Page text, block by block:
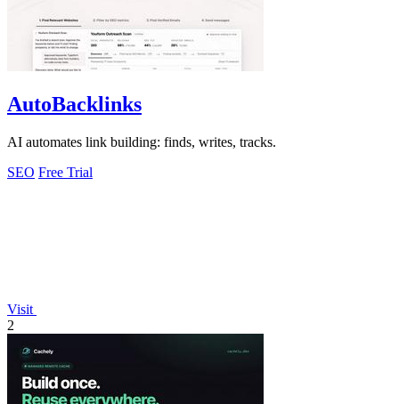
AutoBacklinks
AI automates link building: finds, writes, tracks.
SEO Free Trial
Visit
2